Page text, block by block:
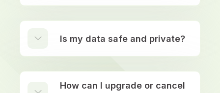
Is my data safe and private?
How can I upgrade or cancel